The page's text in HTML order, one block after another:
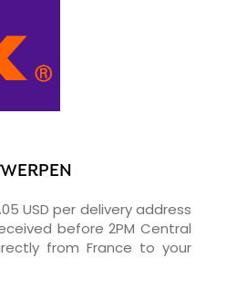
USD per delivery address
before 2PM Central
from France to your